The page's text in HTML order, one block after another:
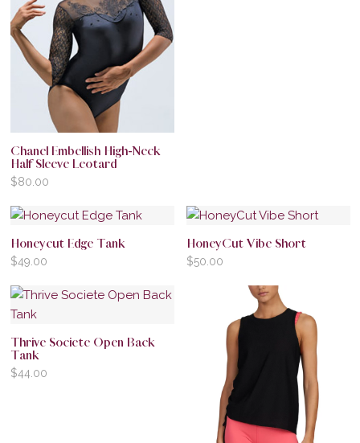
Chanel Embellish High-Neck
Half Sleeve Leotard
$80.00
Honeycut Edge Tank
$49.00
HoneyCut Vibe Short
$50.00
Thrive Societe Open Back
Tank
$44.00